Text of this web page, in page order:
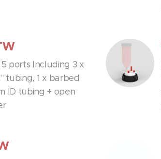
ports Including 3 x
tubing, 1 x barbed
ID tubing + open